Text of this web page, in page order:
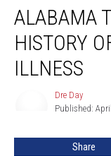
Man
with
History
Mental
ALABAMA
HISTORY
ILLNESS
Dre Day
Published:
Share